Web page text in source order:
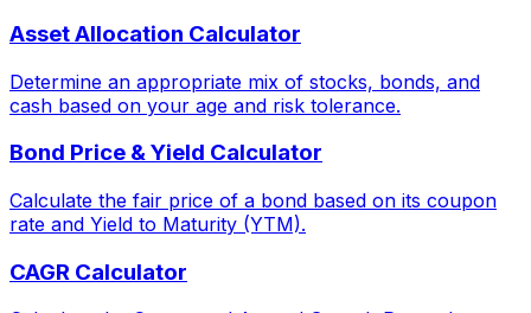
Asset Allocation Calculator
Determine an appropriate mix of stocks, bonds, and
cash based on your age and risk tolerance.
Bond Price & Yield Calculator
Calculate the fair price of a bond based on its coupon
rate and Yield to Maturity (YTM).
CAGR Calculator